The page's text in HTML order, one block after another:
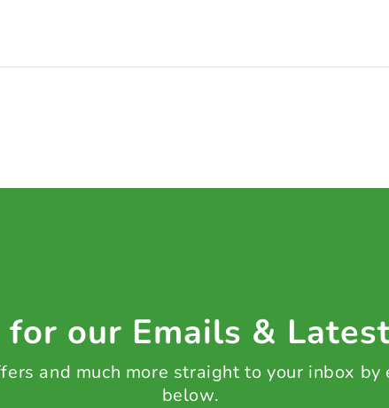
for our Emails &
and much more straight to your inbox by
below.